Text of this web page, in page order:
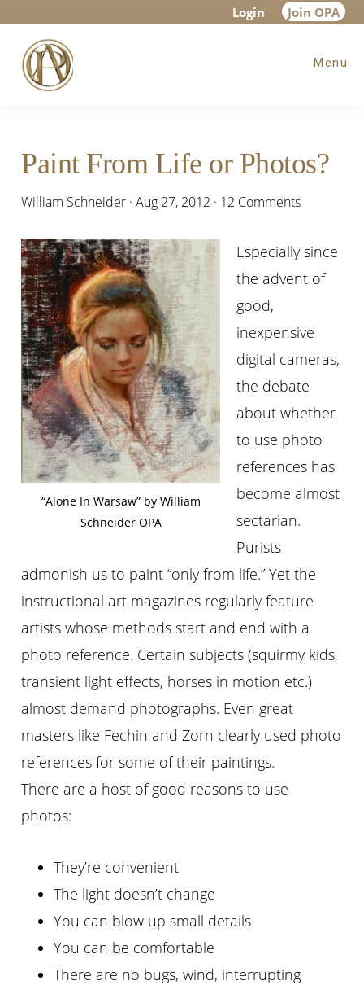
main
content
primary
sidebar
footer
Login Join OPA
Menu
Paint From Life or Photos?
William Schneider ·Aug 27, 2012 · 12 Comments
“Alone In Warsaw” by William
Schneider OPA
Especially since
the advent of
good,
inexpensive
digital cameras,
the debate
about whether
to use photo
references has
become almost
sectarian.
Purists
admonish us to paint “only from life.” Yet the
instructional art magazines regularly feature
artists whose methods start and end with a
photo reference. Certain subjects (squirmy kids,
transient light effects, horses in motion etc.)
almost demand photographs. Even great
masters like Fechin and Zorn clearly used photo
references for some of their paintings.
There are a host of good reasons to use
photos:
They’re convenient
The light doesn’t change
You can blow up small details
You can be comfortable
There are no bugs, wind, interrupting